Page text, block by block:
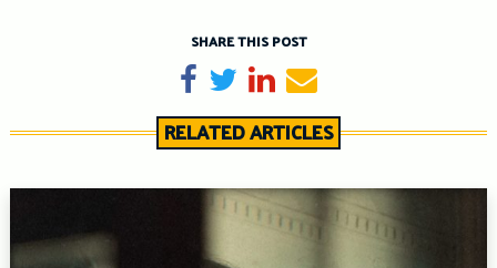
SHARE THIS POST
Share on Facebook
TweetShare on LinkedIn
Send email
RELATED ARTICLES